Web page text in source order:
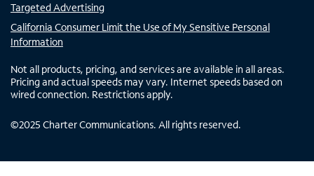
Targeted Advertising
California Consumer Limit the Use of My Sensitive Personal
Information
Not all products, pricing, and services are available in all areas.
Pricing and actual speeds may vary. Internet speeds based on
wired connection. Restrictions apply.
©2025 Charter Communications. All rights reserved.